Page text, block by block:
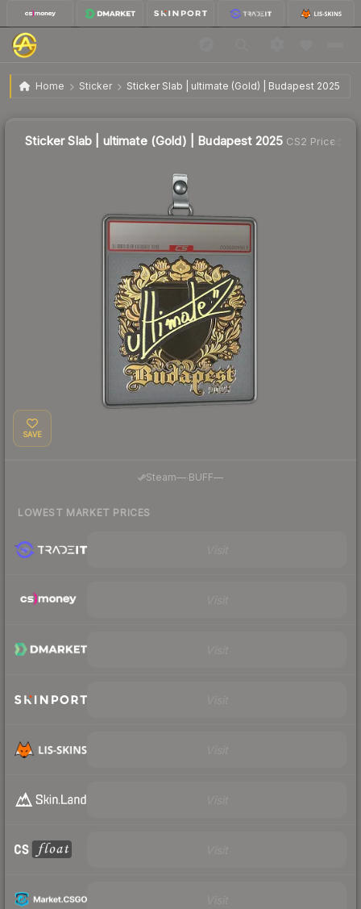
Home Sticker Sticker Slab | ultimate (Gold) | Budapest 2025
Sticker Slab | ultimate (Gold) | Budapest 2025 $2.70
Sticker Slab | ultimate (Gold) | Budapest 2025 CS2 Price
SAVE
Steam— BUFF—
LOWEST MARKET PRICES